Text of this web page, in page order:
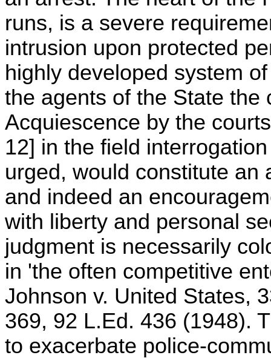
runs, is a severe
intrusion upon protected
highly developed system
the agents of the State the
Acquiescence by the
12] in the field
urged, would constitute an
and indeed an
with liberty and personal
judgment is necessarily
in 'the often competitive
Johnson v. United States,
369, 92 L.Ed. 436 (1948).
to exacerbate police-